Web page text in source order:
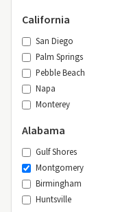
California
San Diego
Palm Springs
Pebble Beach
Napa
Monterey
Alabama
Gulf Shores
Montgomery
Birmingham
Huntsville